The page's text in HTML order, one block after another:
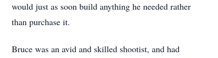
would just as soon build anything he needed rather
than purchase it.
Bruce was an avid and skilled shootist, and had